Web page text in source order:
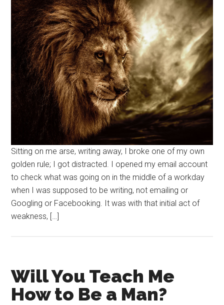
Sitting on me arse, writing away, I broke one of my own
golden rule; I got distracted. I opened my email account
to check what was going on in the middle of a workday
when I was supposed to be writing, not emailing or
Googling or Facebooking. It was with that initial act of
weakness, […]
Will You Teach Me
How to Be a Man?